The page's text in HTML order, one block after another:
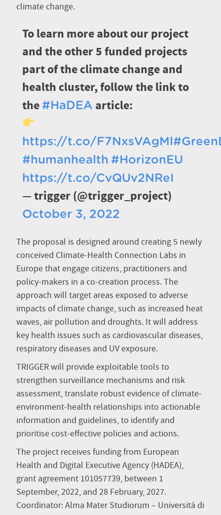
climate change.
To learn more about our project
and the other 5 funded projects
part of the climate change and
health cluster, follow the link to
the #HaDEA article:
https://t.co/F7NxsVAgMl
#humanhealth #HorizonEU
https://t.co/CvQUv2NReI
— trigger (@trigger_project)
October 3, 2022
The proposal is designed around creating 5 newly
conceived Climate-Health Connection Labs in
Europe that engage citizens, practitioners and
policy-makers in a co-creation process. The
approach will target areas exposed to adverse
impacts of climate change, such as increased heat
waves, air pollution and droughts. It will address
key health issues such as cardiovascular diseases,
respiratory diseases and UV exposure.
TRIGGER will provide exploitable tools to
strengthen surveillance mechanisms and risk
assessment, translate robust evidence of climate-
environment-health relationships into actionable
information and guidelines, to identify and
prioritise cost-effective policies and actions.
The project receives funding from European
Health and Digital Executive Agency (HADEA),
grant agreement 101057739, between 1
September, 2022, and 28 February, 2027.
Coordinator: Alma Mater Studiorum – Universitá di